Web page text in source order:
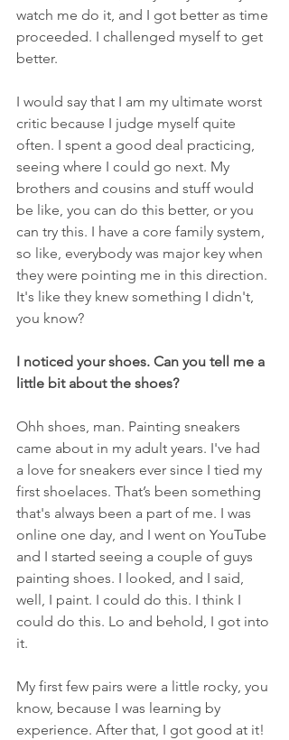
watch me do it, and I got better as time
proceeded. I challenged myself to get
better.
I would say that I am my ultimate worst
critic because I judge myself quite
often. I spent a good deal practicing,
seeing where I could go next. My
brothers and cousins and stuff would
be like, you can do this better, or you
can try this. I have a core family system,
so like, everybody was major key when
they were pointing me in this direction.
It's like they knew something I didn't,
you know?
I noticed your shoes. Can you tell me a
little bit about the shoes?
Ohh shoes, man. Painting sneakers
came about in my adult years. I've had
a love for sneakers ever since I tied my
first shoelaces. That’s been something
that's always been a part of me. I was
online one day, and I went on YouTube
and I started seeing a couple of guys
painting shoes. I looked, and I said,
well, I paint. I could do this. I think I
could do this. Lo and behold, I got into
it.
My first few pairs were a little rocky, you
know, because I was learning by
experience. After that, I got good at it!